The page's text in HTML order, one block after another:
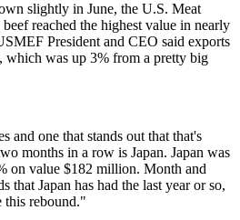
slightly in June, the U.S. Meat
reached the highest value in nearly
President and CEO said exports
which was up 3% from a pretty big
and one that stands out that that's
months in a row is Japan. Japan was
on value $182 million. Month and
that Japan has had the last year or so,
this rebound."